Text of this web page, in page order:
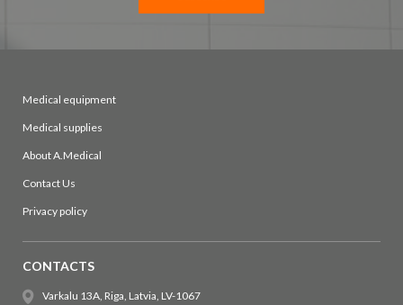
Medical equipment
Medical supplies
About A.Medical
Contact Us
Privacy policy
CONTACTS
Varkalu 13A, Riga, Latvia, LV-1067